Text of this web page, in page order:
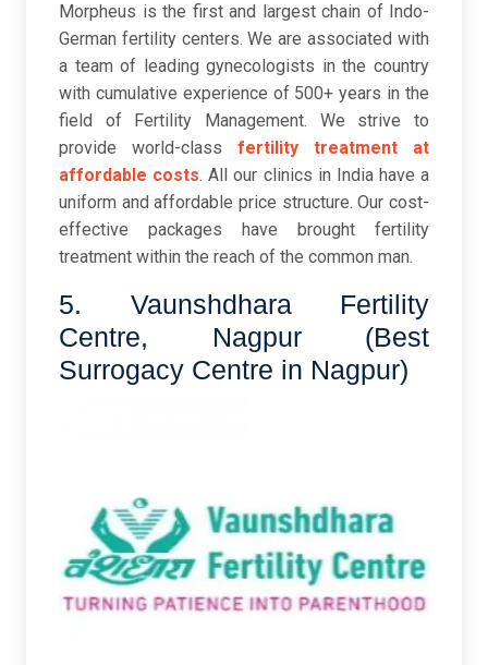
Morpheus is the first and largest chain of Indo-
German fertility centers. We are associated with
a team of leading gynecologists in the country
with cumulative experience of 500+ years in the
field of Fertility Management. We strive to
provide world-class fertility treatment at
affordable costs. All our clinics in India have a
uniform and affordable price structure. Our cost-
effective packages have brought fertility
treatment within the reach of the common man.
5. Vaunshdhara Fertility
Centre, Nagpur (Best
Surrogacy Centre in Nagpur)